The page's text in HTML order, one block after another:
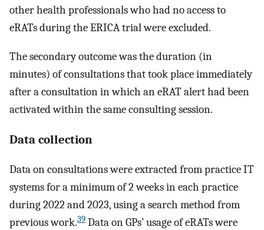
other health professionals who had no access to
eRATs during the ERICA trial were excluded.
The secondary outcome was the duration (in
minutes) of consultations that took place immediately
after a consultation in which an eRAT alert had been
activated within the same consulting session.
Data collection
Data on consultations were extracted from practice IT
systems for a minimum of 2 weeks in each practice
during 2022 and 2023, using a search method from
previous work.39 Data on GPs’ usage of eRATs were